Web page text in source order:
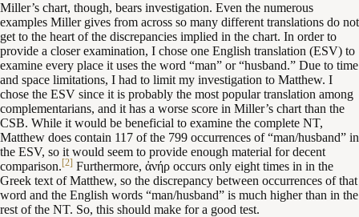
Miller’s chart, though, bears investigation. Even the numerous
examples Miller gives from across so many different translations do not
get to the heart of the discrepancies implied in the chart. In order to
provide a closer examination, I chose one English translation (ESV) to
examine every place it uses the word “man” or “husband.” Due to time
and space limitations, I had to limit my investigation to Matthew. I
chose the ESV since it is probably the most popular translation among
complementarians, and it has a worse score in Miller’s chart than the
CSB. While it would be beneficial to examine the complete NT,
Matthew does contain 117 of the 799 occurrences of “man/husband” in
the ESV, so it would seem to provide enough material for decent
comparison.[2] Furthermore, ἀνήρ occurs only eight times in in the
Greek text of Matthew, so the discrepancy between occurrences of that
word and the English words “man/husband” is much higher than in the
rest of the NT. So, this should make for a good test.